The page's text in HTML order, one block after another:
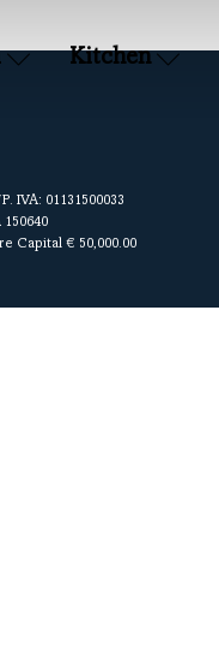
Kitchen
IVA: 01131500033
150640
Capital € 50,000.00